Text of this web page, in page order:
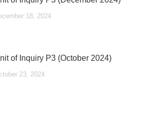
18, 2024
of Inquiry P3 (October 2024)
23, 2024